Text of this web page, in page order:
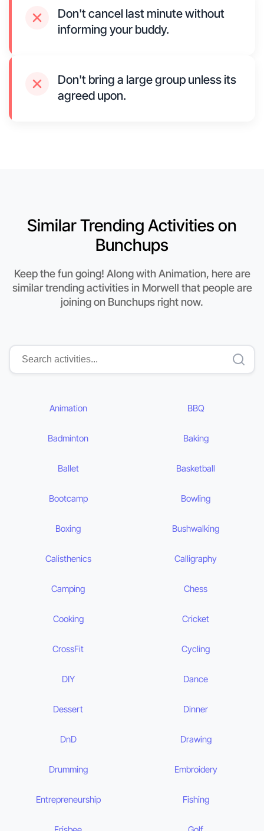
Don't cancel last minute without
informing your buddy.
Don't bring a large group unless its
agreed upon.
Similar Trending Activities on
Bunchups
Keep the fun going! Along with Animation, here are
similar trending activities in Morwell that people are
joining on Bunchups right now.
Animation BBQ
Badminton Baking
Ballet Basketball
Bootcamp Bowling
Boxing Bushwalking
Calisthenics Calligraphy
Camping Chess
Cooking Cricket
CrossFit Cycling
DIY Dance
Dessert Dinner
DnD Drawing
Drumming Embroidery
Entrepreneurship Fishing